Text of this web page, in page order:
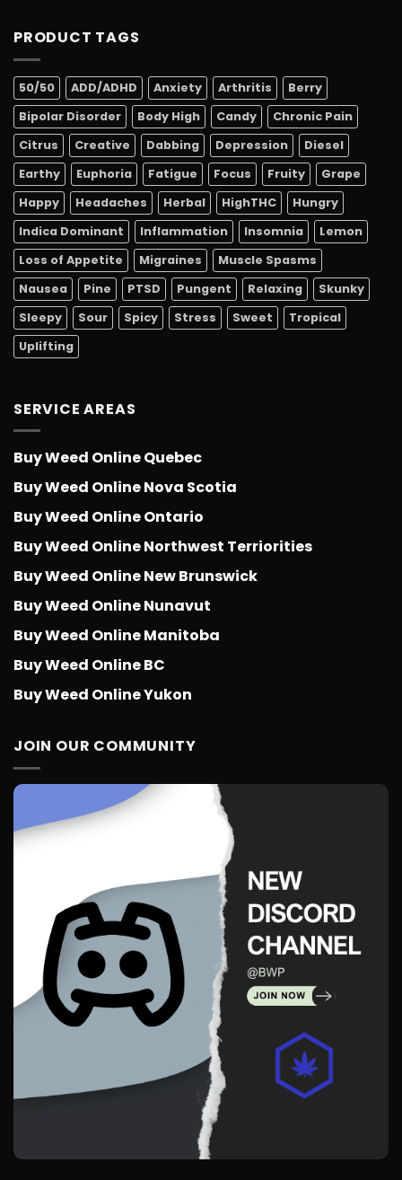
PRODUCT TAGS
50/50 ADD/ADHD Anxiety Arthritis
Berry
Bipolar Disorder
Body High Candy
Chronic Pain
Citrus
Creative Dabbing Depression
Diesel
Earthy
Euphoria Fatigue Focus Fruity
Grape
Happy
Headaches Herbal HighTHC
Hungry
Indica Dominant
Inflammation Insomnia
Lemon
Loss of Appetite
Migraines
Muscle Spasms
Nausea
Pine PTSD Pungent Relaxing
Skunky
Sleepy
Sour Spicy Stress Sweet
Tropical
Uplifting
SERVICE AREAS
Buy Weed Online Quebec
Buy Weed Online Nova Scotia
Buy Weed Online Ontario
Buy Weed Online Northwest Terriorities
Buy Weed Online New Brunswick
Buy Weed Online Nunavut
Buy Weed Online Manitoba
Buy Weed Online BC
Buy Weed Online Yukon
JOIN OUR COMMUNITY